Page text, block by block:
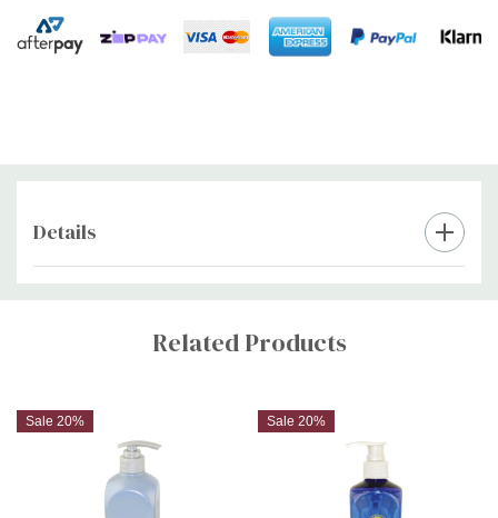
500ml
The Professional's Secret
nourishment—giving blonde, silver, and grey hair its most
Details
Custom
Related Products
Sale 20% Sale 20%